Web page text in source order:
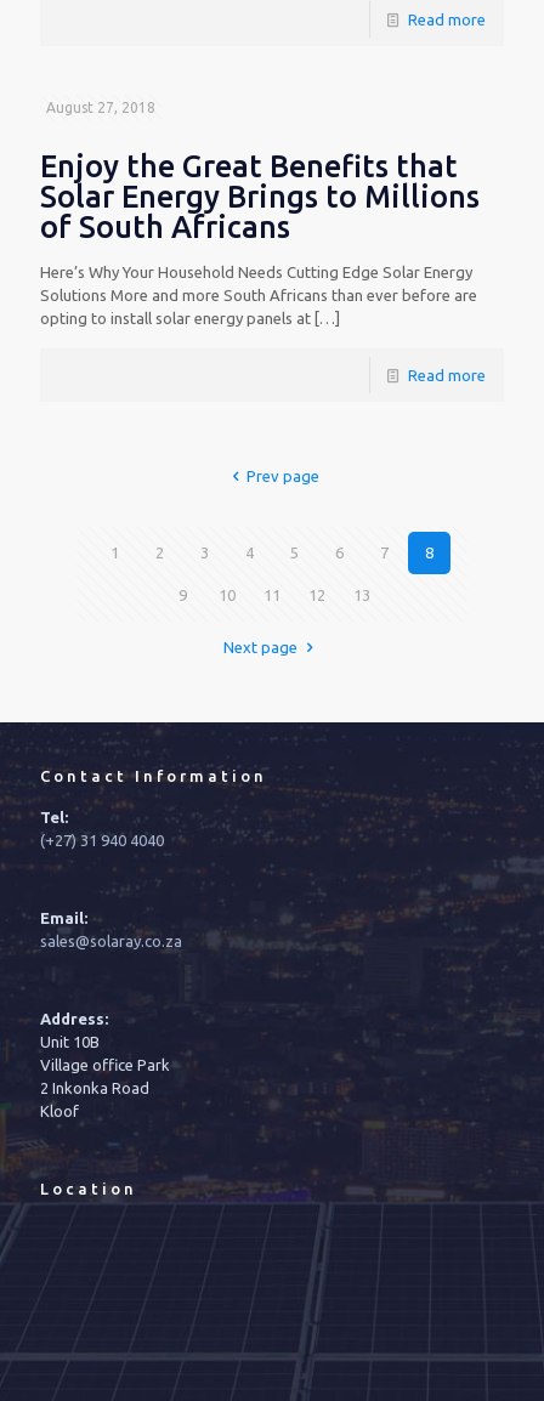
Read more
August 27, 2018
Enjoy the Great Benefits that
Solar Energy Brings to Millions
of South Africans
Here’s Why Your Household Needs Cutting Edge Solar Energy
Solutions More and more South Africans than ever before are
opting to install solar energy panels at […]
Read more
Prev page
1 2 3 4 5 6 7 8
9 10 11 12 13
Next page
Contact Information
Tel:
(+27) 31 940 4040
Email:
sales@solaray.co.za
Address:
Unit 10B
Village office Park
2 Inkonka Road
Kloof
Location